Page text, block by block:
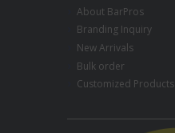
About BarPros
Branding Inquiry
New Arrivals
Bulk order
Customized Products